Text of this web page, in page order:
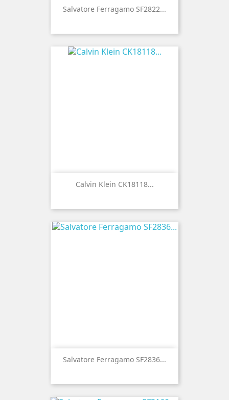
Salvatore Ferragamo SF2822...
Calvin Klein CK18118...
Salvatore Ferragamo SF2836...